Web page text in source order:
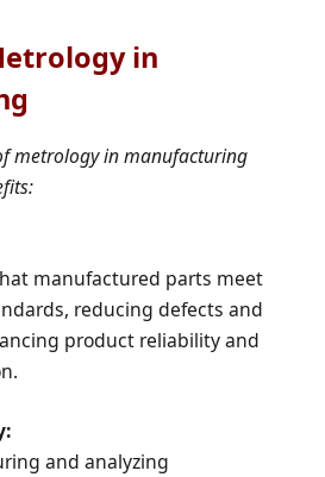
in
metrology in manufacturing
manufactured parts meet
reducing defects and
product reliability and
and analyzing